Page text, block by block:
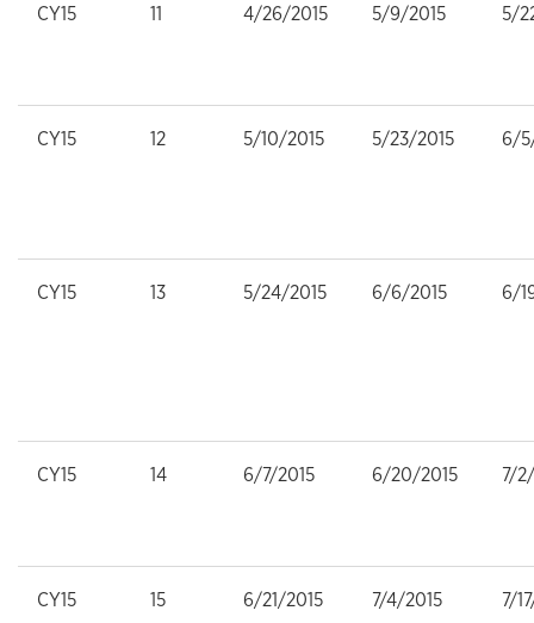
CY15 11 4/26/2015 5/9/2015 5/
CY15 12 5/10/2015 5/23/2015 6/
CY15 13 5/24/2015 6/6/2015 6/
CY15 14 6/7/2015 6/20/2015 7/
CY15 15 6/21/2015 7/4/2015 7/